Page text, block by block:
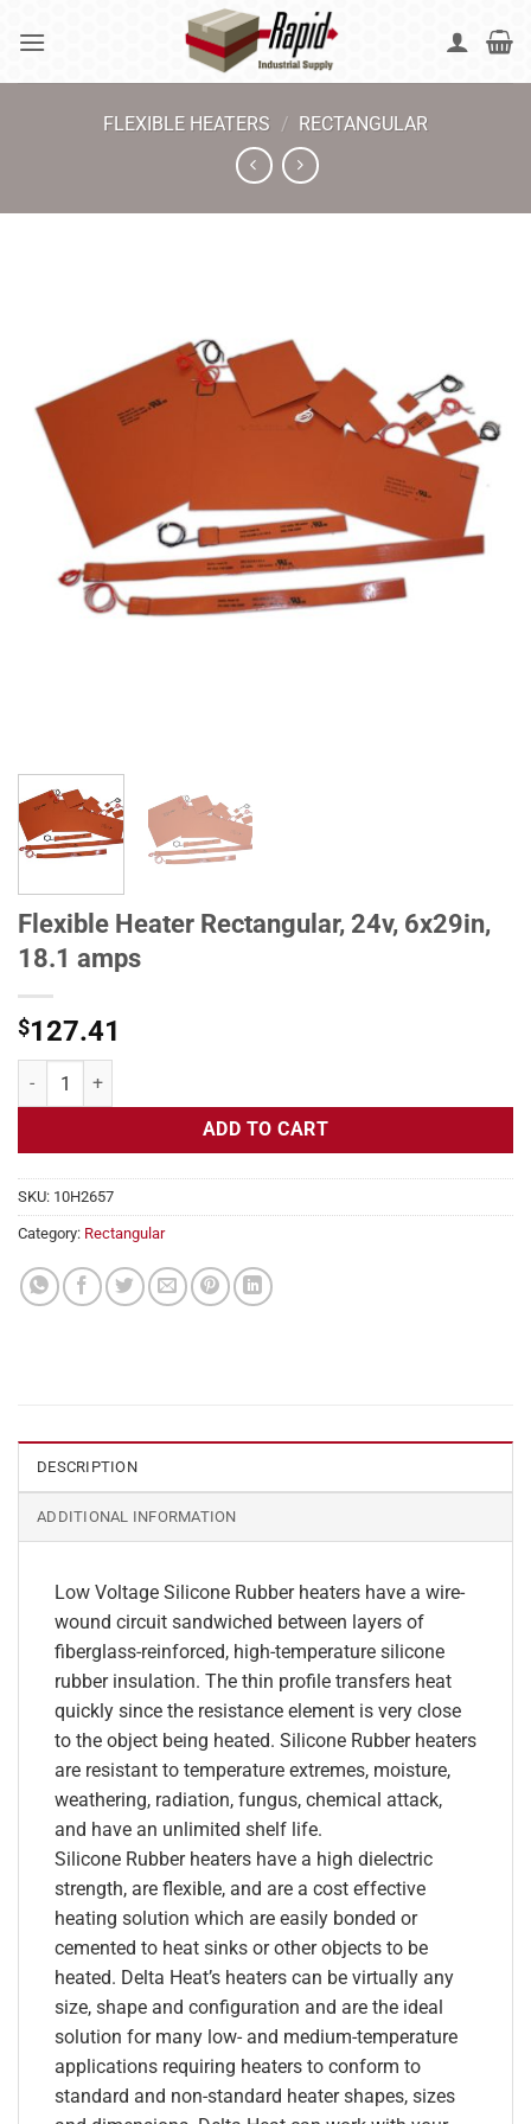
FLEXIBLE HEATERS / RECTANGULAR
Flexible Heater Rectangular, 24v, 6x29in,
18.1 amps
$127.41
Flexible Heater Rectangular, 24v, 6x29in, 18.1 amps quantity
ADD TO CART
SKU: 10H2657
Category: Rectangular
DESCRIPTION
ADDITIONAL INFORMATION
Low Voltage Silicone Rubber heaters have a wire-
wound circuit sandwiched between layers of
fiberglass-reinforced, high-temperature silicone
rubber insulation. The thin profile transfers heat
quickly since the resistance element is very close
to the object being heated. Silicone Rubber heaters
are resistant to temperature extremes, moisture,
weathering, radiation, fungus, chemical attack,
and have an unlimited shelf life.
Silicone Rubber heaters have a high dielectric
strength, are flexible, and are a cost effective
heating solution which are easily bonded or
cemented to heat sinks or other objects to be
heated. Delta Heat’s heaters can be virtually any
size, shape and configuration and are the ideal
solution for many low- and medium-temperature
applications requiring heaters to conform to
standard and non-standard heater shapes, sizes